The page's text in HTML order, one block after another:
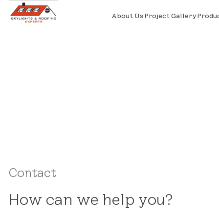
About UsProject Gallery
Contact
How can we help you?